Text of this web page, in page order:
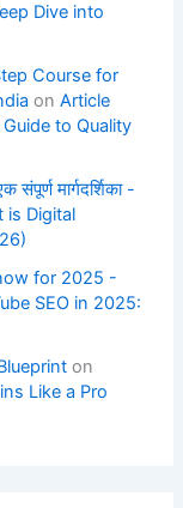
Dive into
Course for
onArticle
to Quality
मार्गदर्शिका -
is Digital
for 2025 -
SEO in 2025:
on
Like a Pro